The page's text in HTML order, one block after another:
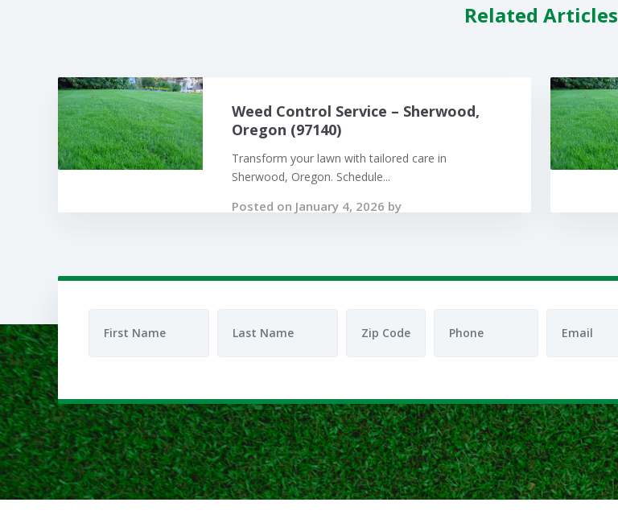
Related Articles
Weed Control Service – Sherwood,
Oregon (97140)
Transform your lawn with tailored care in
Sherwood, Oregon. Schedule...
Posted on January 4, 2026 by